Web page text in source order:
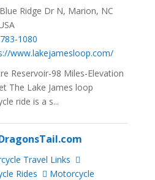
Ridge Dr N, Marion, NC
1080
www.lakejamesloop.com/
Reservoir-98 Miles-Elevation
The Lake James loop
ride is a s...
Travel Links
Rides
Motorcycle